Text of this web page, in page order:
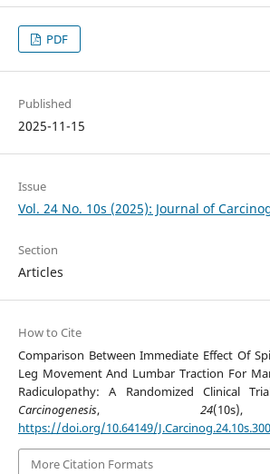
PDF
Published
2025-11-15
Issue
Vol. 24 No. 10s (2025): Journal of
Section
Articles
How to Cite
Comparison Between Immediate Effect Of
Leg Movement And Lumbar Traction For
Radiculopathy: A Randomized Clinical
Carcinogenesis, 24
https://doi.org/10.64149/
More Citation Formats